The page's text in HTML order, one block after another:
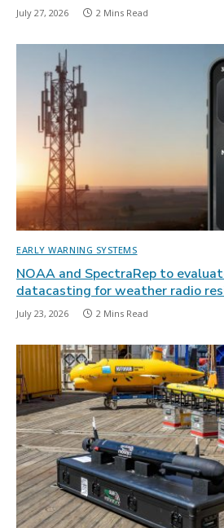
July 27, 2026 2 Mins Read
EARLY WARNING SYSTEMS
NOAA and SpectraRep to
datacasting for weather radio
July 23, 2026 2 Mins Read